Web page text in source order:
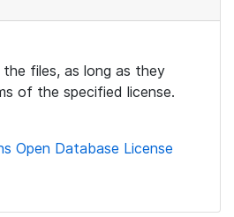
files, as long as they
of the specified license.
Open Database License